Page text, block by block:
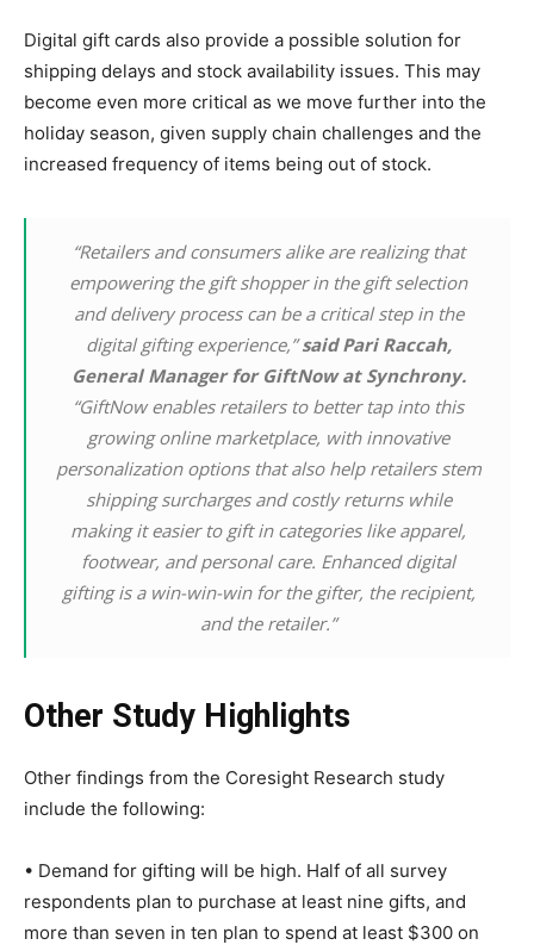
Digital gift cards also provide a possible solution for
shipping delays and stock availability issues. This may
become even more critical as we move further into the
holiday season, given supply chain challenges and the
increased frequency of items being out of stock.
“Retailers and consumers alike are realizing that
empowering the gift shopper in the gift selection
and delivery process can be a critical step in the
digital gifting experience,”said Pari Raccah,
General Manager for GiftNow at Synchrony.
“GiftNow enables retailers to better tap into this
growing online marketplace, with innovative
personalization options that also help retailers stem
shipping surcharges and costly returns while
making it easier to gift in categories like apparel,
footwear, and personal care. Enhanced digital
gifting is a win-win-win for the gifter, the recipient,
and the retailer.”
Other Study Highlights
Other findings from the Coresight Research study
include the following:
• Demand for gifting will be high. Half of all survey
respondents plan to purchase at least nine gifts, and
more than seven in ten plan to spend at least $300 on